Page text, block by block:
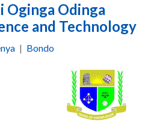
Oginga Odinga
and Technology
| Bondo